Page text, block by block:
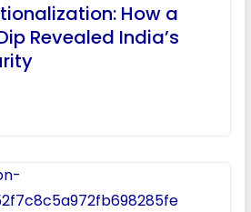
How a
Revealed India’s